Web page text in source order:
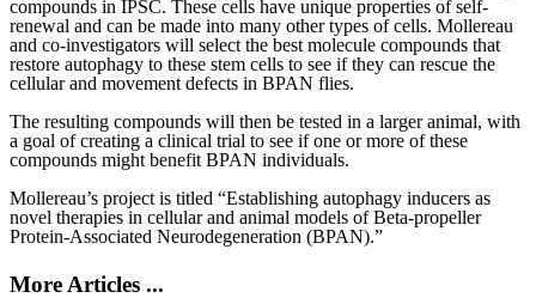
compounds in IPSC. These cells have unique properties of self-
renewal and can be made into many other types of cells. Mollereau
and co-investigators will select the best molecule compounds that
restore autophagy to these stem cells to see if they can rescue the
cellular and movement defects in BPAN flies.
The resulting compounds will then be tested in a larger animal, with
a goal of creating a clinical trial to see if one or more of these
compounds might benefit BPAN individuals.
Mollereau’s project is titled “Establishing autophagy inducers as
novel therapies in cellular and animal models of Beta-propeller
Protein-Associated Neurodegeneration (BPAN).”
More Articles ...